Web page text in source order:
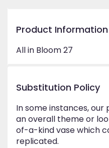
Product Information
All in Bloom 27
Substitution Policy
In some instances,
an overall theme or
of-a-kind vase which
replicated.